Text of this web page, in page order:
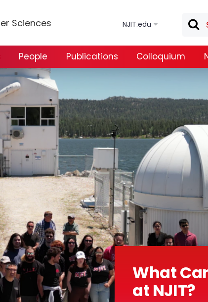
Sciences NJIT.edu
People Publications Colloquium
What
at NJIT?